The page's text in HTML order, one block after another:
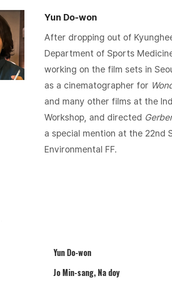
Yun Do-won
​After dropping out of
Department of Sports
working on the film sets in
as a cinematographer for
and many other films at the
Workshop, and directed
a special mention at the 22nd
Environmental FF.​
Yun Do-won
Jo Min-sang, Na doy